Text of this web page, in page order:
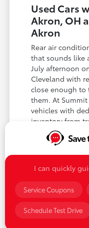
Used Cars
Akron, OH
Akron
Rear air
that sounds like
July afternoon
Cleveland with
close enough to
them. At
vehicles with
inventory from
and the
models most
row SUVs like
Traverse, where
upper trims.
For Akron
I can quickly
Service Coupons
Schedule Test Drive